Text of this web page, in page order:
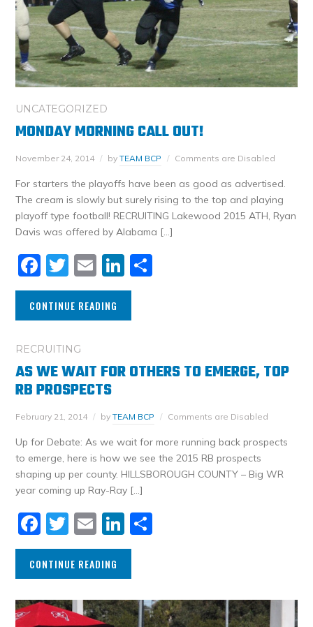
UNCATEGORIZED
MONDAY MORNING CALL OUT!
November 24, 2014 byTEAM BCP Comments are Disabled
For starters the playoffs have been as good as advertised.
The cream is slowly but surely rising to the top and playing
playoff type football! RECRUITING Lakewood 2015 ATH, Ryan
Davis was offered by Alabama […]
Facebook
Twitter
EmailLinkedIn
CONTINUE READING
RECRUITING
AS WE WAIT FOR OTHERS TO EMERGE, TOP
RB PROSPECTS
February 21, 2014 byTEAM BCP Comments are Disabled
Up for Debate: As we wait for more running back prospects
to emerge, here is how we see the 2015 RB prospects
shaping up per county. HILLSBOROUGH COUNTY – Big WR
year coming up Ray-Ray […]
Facebook
Twitter
EmailLinkedIn
CONTINUE READING